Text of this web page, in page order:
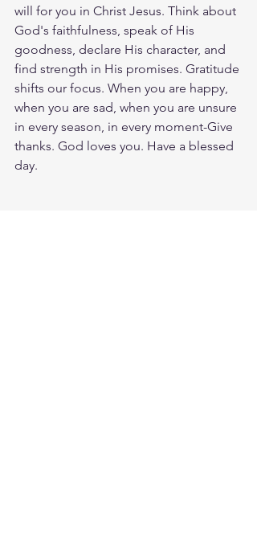
will for you in Christ Jesus. Think about
God's faithfulness, speak of His
goodness, declare His character, and
find strength in His promises. Gratitude
shifts our focus. When you are happy,
when you are sad, when you are unsure
in every season, in every moment-Give
thanks. God loves you. Have a blessed
day.